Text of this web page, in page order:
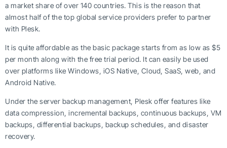
a market share of over 140 countries. This is the reason that
almost half of the top global service providers prefer to partner
with Plesk.
It is quite affordable as the basic package starts from as low as $5
per month along with the free trial period. It can easily be used
over platforms like Windows, iOS Native, Cloud, SaaS, web, and
Android Native.
Under the server backup management, Plesk offer features like
data compression, incremental backups, continuous backups, VM
backups, differential backups, backup schedules, and disaster
recovery.